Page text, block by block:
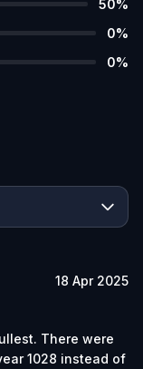
50%
0%
0%
18 Apr 2025
There were
1028 instead of